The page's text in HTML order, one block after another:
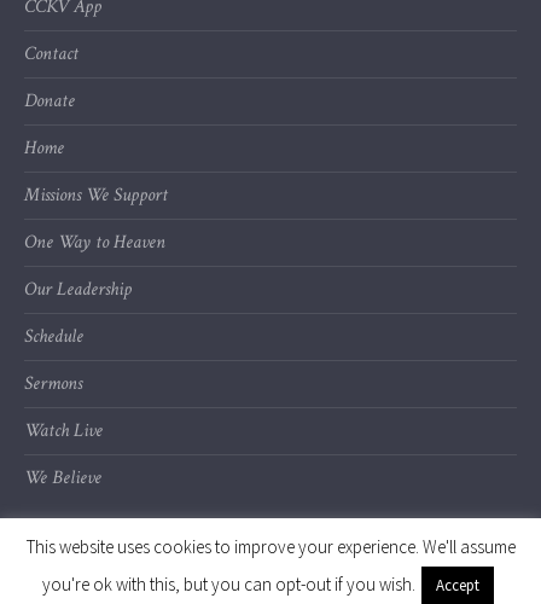
CCKV App
Contact
Donate
Home
Missions We Support
One Way to Heaven
Our Leadership
Schedule
Sermons
Watch Live
We Believe
This website uses cookies to improve your experience. We'll assume
you're ok with this, but you can opt-out if you wish.
Accept